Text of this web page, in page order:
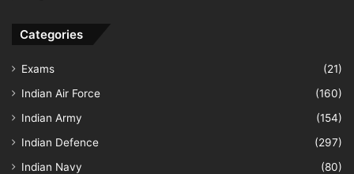
Categories
Exams
(21)
Indian Air Force
(160)
Indian Army
(154)
Indian Defence
(297)
Indian Navy
(80)